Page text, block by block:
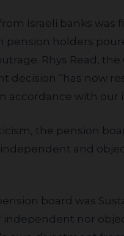
holders
Rhys Read,
decision “has now
accordance with our
and
nor